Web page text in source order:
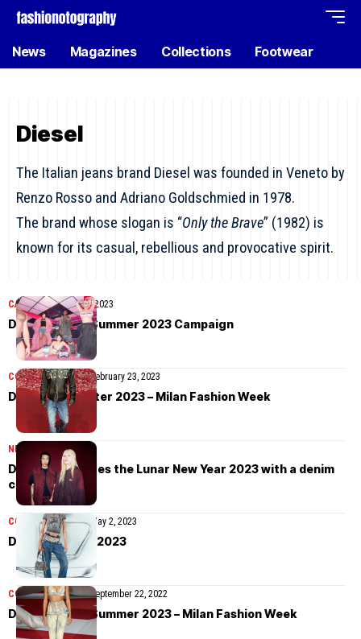
News Magazines Collections Footwear
Diesel
The Italian jeans brand Diesel was founded in Veneto by
Renzo Rosso and Adriano Goldschmied in 1978.
The brand whose slogan is “Only the Brave” (1982) is
known for its casual, rebellious and provocative spirit.
CAMPAIGNMarch 22, 2023
Diesel Spring/Summer 2023 Campaign
COLLECTIONSMENFebruary 23, 2023
Diesel Fall/Winter 2023 – Milan Fashion Week
NEWS January 7, 2024
Diesel celebrates the Lunar New Year 2023 with a denim
capsule
COLLECTIONSMEN May 2, 2023
Diesel Pre-Fall 2023
COLLECTIONSMENSeptember 22, 2022
Diesel Spring/Summer 2023 – Milan Fashion Week